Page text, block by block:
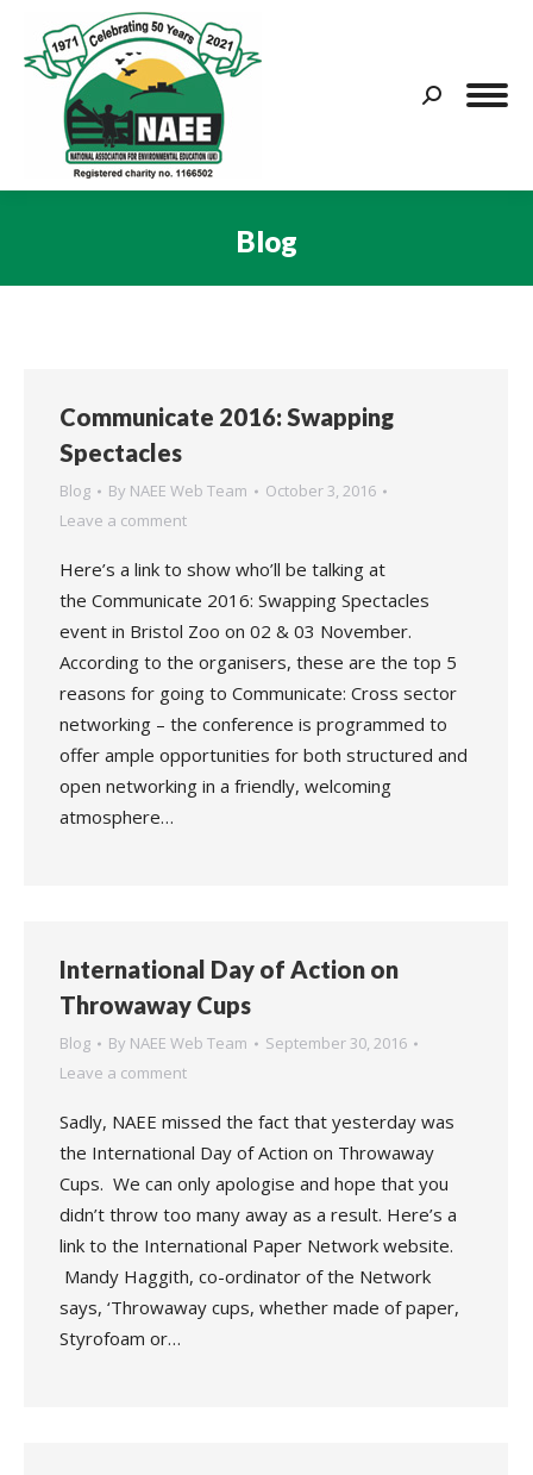
Search:
Blog
Communicate 2016: Swapping
Spectacles
Blog By NAEE Web Team
October 3, 2016
Leave a comment
Here’s a link to show who’ll be talking at
the Communicate 2016: Swapping Spectacles
event in Bristol Zoo on 02 & 03 November.
According to the organisers, these are the top 5
reasons for going to Communicate: Cross sector
networking – the conference is programmed to
offer ample opportunities for both structured and
open networking in a friendly, welcoming
atmosphere…
International Day of Action on
Throwaway Cups
Blog By NAEE Web Team
September 30, 2016
Leave a comment
Sadly, NAEE missed the fact that yesterday was
the International Day of Action on Throwaway
Cups. We can only apologise and hope that you
didn’t throw too many away as a result. Here’s a
link to the International Paper Network website.
Mandy Haggith, co-ordinator of the Network
says, ‘Throwaway cups, whether made of paper,
Styrofoam or…